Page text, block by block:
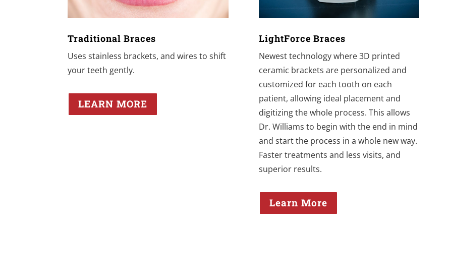
Traditional Braces
Uses stainless brackets, and wires to shift
your teeth gently.
LEARN MORE
LightForce Braces
Newest technology where 3D printed
ceramic brackets are personalized and
customized for each tooth on each
patient, allowing ideal placement and
digitizing the whole process. This allows
Dr. Williams to begin with the end in mind
and start the process in a whole new way.
Faster treatments and less visits, and
superior results.
Learn More